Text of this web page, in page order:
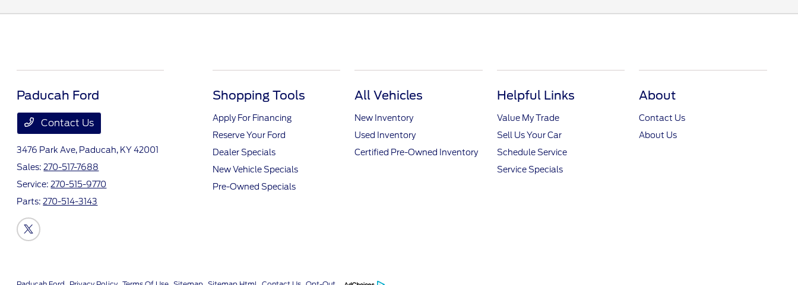
Paducah Ford
Contact Us
3476 Park Ave, Paducah, KY 42001
Sales: 270-517-7688
Service: 270-515-9770
Parts: 270-514-3143
Shopping Tools
Apply For Financing
Reserve Your Ford
Dealer Specials
New Vehicle Specials
Pre-Owned Specials
All Vehicles
New Inventory
Used Inventory
Certified Pre-Owned Inventory
Helpful Links
Value My Trade
Sell Us Your Car
Schedule Service
Service Specials
About
Contact Us
About Us